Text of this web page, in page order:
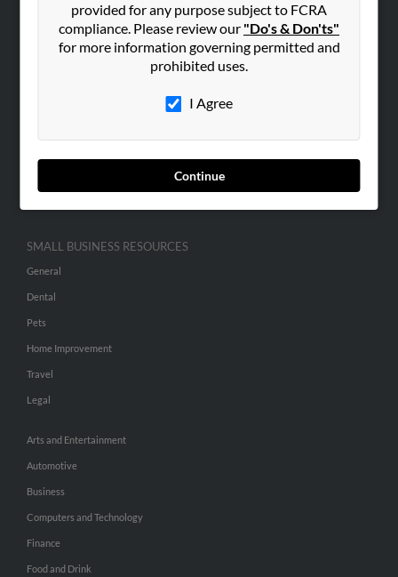
provided for any purpose subject to FCRA
compliance. Please review our "Do's & Don'ts"
for more information governing permitted and
prohibited uses.
I Agree
Continue
Contact Us
SEARCH TOOLS
ADVERTISING
Advertise With Us
Hibu Inc Customer T&Cs
SMALL BUSINESS RESOURCES
General
Dental
Pets
Home Improvement
Travel
Legal
Arts and Entertainment
Automotive
Business
Computers and Technology
Finance
Food and Drink